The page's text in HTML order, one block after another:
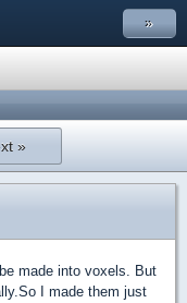
»
»
made into voxels. But
I made them just